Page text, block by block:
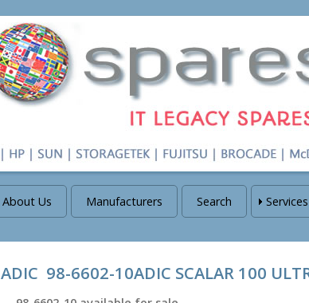
About Us Manufacturers Search Services
ADIC 98-6602-10ADIC SCALAR 100